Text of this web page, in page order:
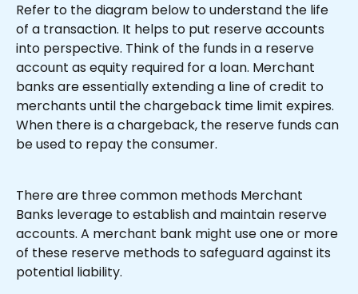
Refer to the diagram below to understand the life
of a transaction. It helps to put reserve accounts
into perspective. Think of the funds in a reserve
account as equity required for a loan. Merchant
banks are essentially extending a line of credit to
merchants until the chargeback time limit expires.
When there is a chargeback, the reserve funds can
be used to repay the consumer.
There are three common methods Merchant
Banks leverage to establish and maintain reserve
accounts. A merchant bank might use one or more
of these reserve methods to safeguard against its
potential liability.